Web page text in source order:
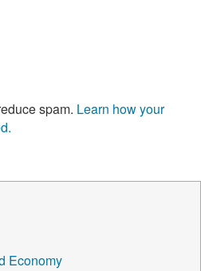
spam. Learn how your
Economy